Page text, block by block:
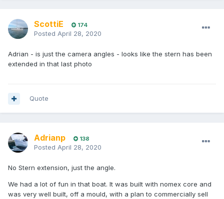
ScottiE 174
Posted April 28, 2020
Adrian - is just the camera angles - looks like the stern has been
extended in that last photo
Quote
Adrianp 138
Posted April 28, 2020
No Stern extension, just the angle.
We had a lot of fun in that boat. It was built with nomex core and
was very well built, off a mould, with a plan to commercially sell